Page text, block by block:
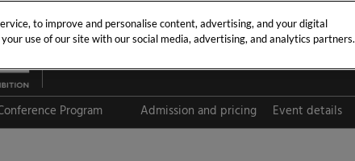
19th - 20th Sept 2026
PCEC
Program
Admission and pricing
Event details
to improve and personalise content, advertising, and your digital
use of our site with our social media, advertising, and analytics partners.